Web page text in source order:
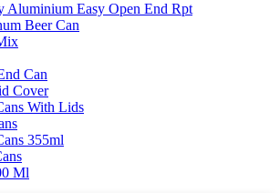
Aluminium Easy Open End Rpt
Beer Can
Can
Cover
With Lids
355ml
Ml